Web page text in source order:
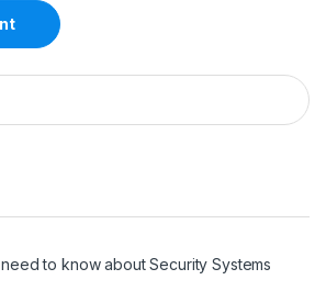
to know about Security Systems